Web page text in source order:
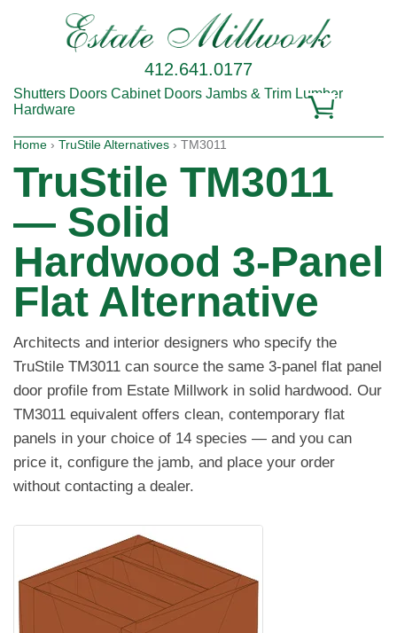
412.641.0177
Shutters Doors Cabinet Doors Jambs & Trim Lumber
Hardware
Home › TruStile Alternatives › TM3011
TruStile TM3011
— Solid
Hardwood 3-Panel
Flat Alternative
Architects and interior designers who specify the
TruStile TM3011 can source the same 3-panel flat panel
door profile from Estate Millwork in solid hardwood. Our
TM3011 equivalent offers clean, contemporary flat
panels in your choice of 14 species — and you can
price it, configure the jamb, and place your order
without contacting a dealer.